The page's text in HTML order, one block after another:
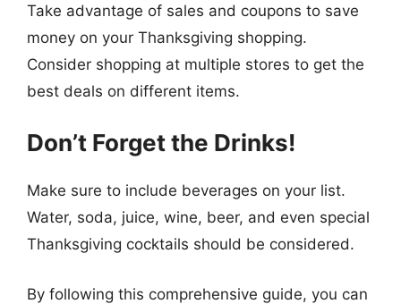
Take advantage of sales and coupons to save
money on your Thanksgiving shopping.
Consider shopping at multiple stores to get the
best deals on different items.
Don’t Forget the Drinks!
Make sure to include beverages on your list.
Water, soda, juice, wine, beer, and even special
Thanksgiving cocktails should be considered.
By following this comprehensive guide, you can